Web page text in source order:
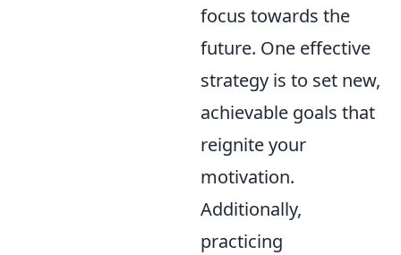
focus towards the
future. One effective
strategy is to set new,
achievable goals that
reignite your
motivation.
Additionally,
practicing